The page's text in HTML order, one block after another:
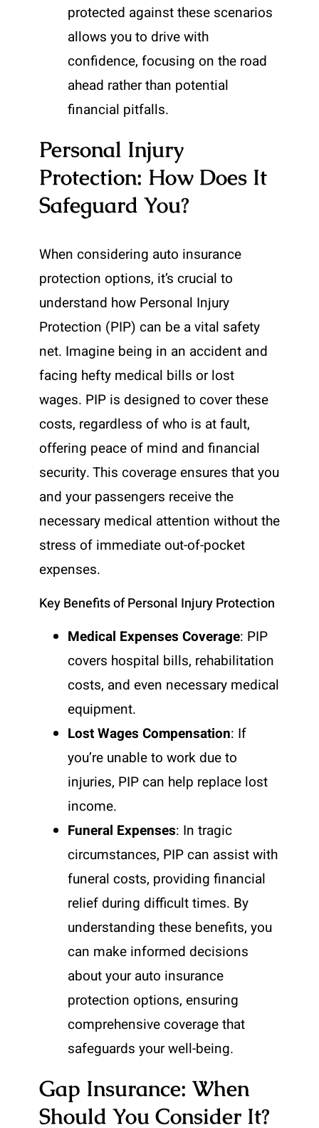
protected against these scenarios
allows you to drive with
confidence, focusing on the road
ahead rather than potential
financial pitfalls.
Personal Injury
Protection: How Does It
Safeguard You?
When considering auto insurance
protection options, it’s crucial to
understand how Personal Injury
Protection (PIP) can be a vital safety
net. Imagine being in an accident and
facing hefty medical bills or lost
wages. PIP is designed to cover these
costs, regardless of who is at fault,
offering peace of mind and financial
security. This coverage ensures that you
and your passengers receive the
necessary medical attention without the
stress of immediate out-of-pocket
expenses.
Key Benefits of Personal Injury Protection
Medical Expenses Coverage: PIP
covers hospital bills, rehabilitation
costs, and even necessary medical
equipment.
Lost Wages Compensation: If
you’re unable to work due to
injuries, PIP can help replace lost
income.
Funeral Expenses: In tragic
circumstances, PIP can assist with
funeral costs, providing financial
relief during difficult times. By
understanding these benefits, you
can make informed decisions
about your auto insurance
protection options, ensuring
comprehensive coverage that
safeguards your well-being.
Gap Insurance: When
Should You Consider It?